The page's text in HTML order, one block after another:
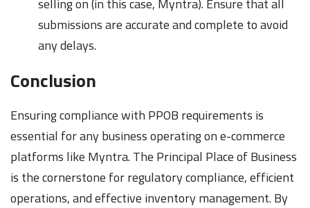
submissions are accurate and complete to avoid
any delays.
Conclusion
Ensuring compliance with PPOB requirements is
essential for any business operating on e-commerce
platforms like Myntra. The Principal Place of Business
is the cornerstone for regulatory compliance, efficient
operations, and effective inventory management. By